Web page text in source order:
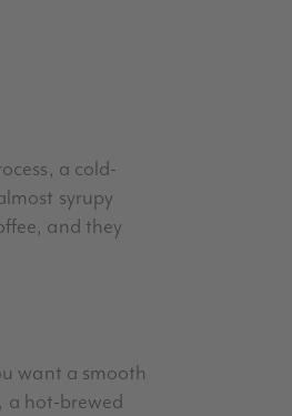
a cold-
syrupy
and they
want a smooth
a hot-brewed